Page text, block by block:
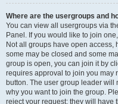
Where are the usergroups and
You can view all usergroups via
Panel. If you would like to join
Not all groups have open access,
some may be closed and some
group is open, you can join it by
requires approval to join you may
button. The user group leader
why you want to join the group.
reject your request; they will have